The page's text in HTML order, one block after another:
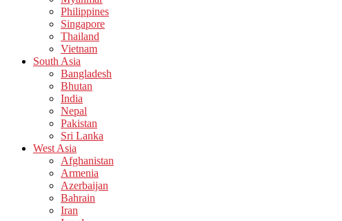
Philippines
Singapore
Thailand
Vietnam
South Asia
Bangladesh
Bhutan
India
Nepal
Pakistan
Sri Lanka
West Asia
Afghanistan
Armenia
Azerbaijan
Bahrain
Iran